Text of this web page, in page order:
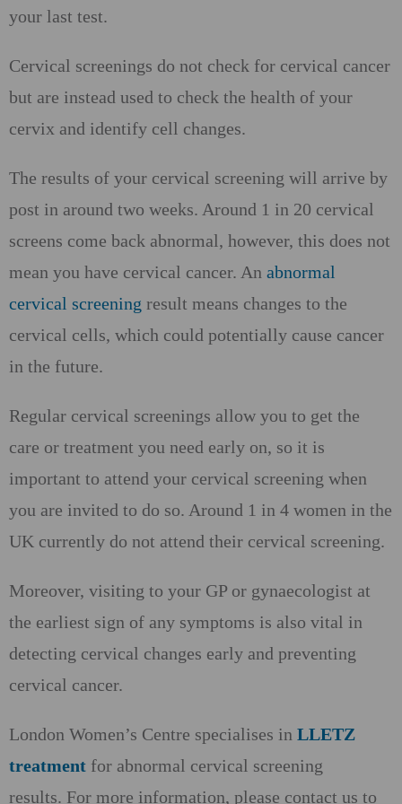
your last test.
Cervical screenings do not check for cervical cancer
but are instead used to check the health of your
cervix and identify cell changes.
The results of your cervical screening will arrive by
post in around two weeks. Around 1 in 20 cervical
screens come back abnormal, however, this does not
mean you have cervical cancer. An abnormal
cervical screening result means changes to the
cervical cells, which could potentially cause cancer
in the future.
Regular cervical screenings allow you to get the
care or treatment you need early on, so it is
important to attend your cervical screening when
you are invited to do so. Around 1 in 4 women in the
UK currently do not attend their cervical screening.
Moreover, visiting to your GP or gynaecologist at
the earliest sign of any symptoms is also vital in
detecting cervical changes early and preventing
cervical cancer.
London Women’s Centre specialises in LLETZ
treatment for abnormal cervical screening
results. For more information, please contact us to